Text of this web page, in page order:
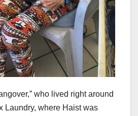
who lived right around
Laundry, where Haist was